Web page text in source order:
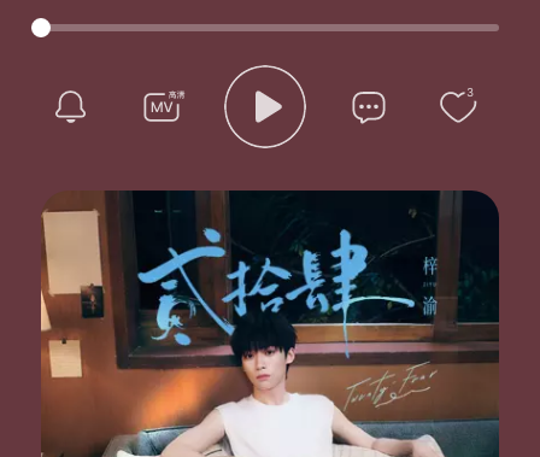
You won't like me when I'm angry
Now I'm close to livid
No back seat drivers
Taxi driver get out of my face or
Feel the spat saliva
A rabbit in the headlights
Good to know you
It's over
I think their mad cause they were never put to bed right
No attention from their mothers at all
And they never ever felt so small
And now I need to feel so tall
Take me to the edge of the world
Freedom fighters
New horizons
Freedom fighters
3